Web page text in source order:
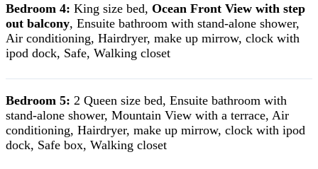
Bedroom 4: King size bed, Ocean Front View with step
out balcony, Ensuite bathroom with stand-alone shower,
Air conditioning, Hairdryer, make up mirrow, clock with
ipod dock, Safe, Walking closet
Bedroom 5: 2 Queen size bed, Ensuite bathroom with
stand-alone shower, Mountain View with a terrace, Air
conditioning, Hairdryer, make up mirrow, clock with ipod
dock, Safe box, Walking closet